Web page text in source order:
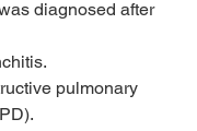
diagnosed after
pulmonary